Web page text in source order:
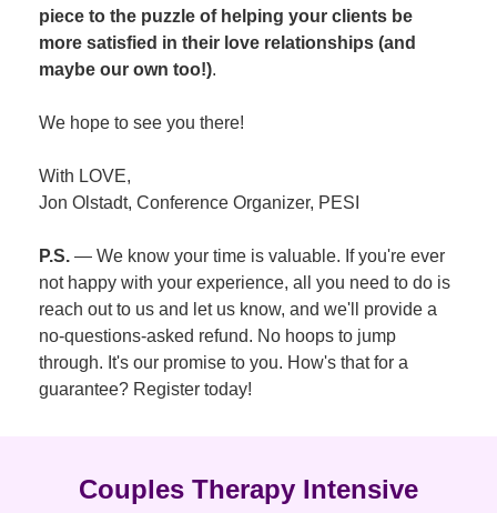
piece to the puzzle of helping your clients be
more satisfied in their love relationships (and
maybe our own too!).
We hope to see you there!
With LOVE,
Jon Olstadt, Conference Organizer, PESI
P.S. — We know your time is valuable. If you're ever
not happy with your experience, all you need to do is
reach out to us and let us know, and we'll provide a
no-questions-asked refund. No hoops to jump
through. It's our promise to you. How's that for a
guarantee? Register today!
Couples Therapy Intensive